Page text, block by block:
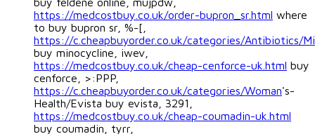
https://medcostbuy.co.uk/order-bupron_sr.html where
to buy bupron sr, %-[,
https://c.cheapbuyorder.co.uk/categories/Antibiotics/
buy minocycline, iwev,
https://medcostbuy.co.uk/cheap-cenforce-uk.html buy
cenforce, >:PPP,
https://c.cheapbuyorder.co.uk/categories/Woman's-
Health/Evista buy evista, 3291,
https://medcostbuy.co.uk/cheap-coumadin-uk.html
buy coumadin, tyrr,